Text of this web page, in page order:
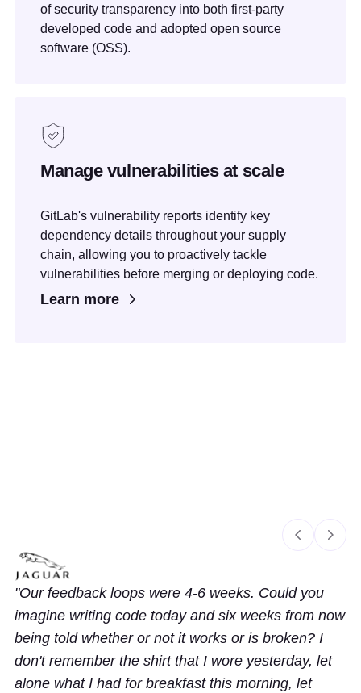
of security transparency into both first-party
developed code and adopted open source
software (OSS).
Manage vulnerabilities at scale
GitLab's vulnerability reports identify key
dependency details throughout your supply
chain, allowing you to proactively tackle
vulnerabilities before merging or deploying code.
Learn more
Our feedback loops were 4-6 weeks. Could you
imagine writing code today and six weeks from now
being told whether or not it works or is broken? I
don't remember the shirt that I wore yesterday, let
alone what I had for breakfast this morning, let